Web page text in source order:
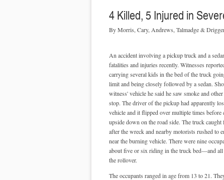
4 Killed, 5 Injured in
By Morris, Cary, Andrews, Talmadge &
An accident involving a pickup truck and a
fatalities and injuries recently. Witnesses
carrying several kids in the bed of the truck
limit and being closely followed by a sedan.
witness' vehicle he said he saw smoke and
stop. The driver of the pickup had apparently
vehicle and it flipped over multiple times before
upside down on the road side. The truck caught
after the wreck and nearby motorists rushed to
near the burning vehicle. There were nine
about five or six riding in the truck bed—and all
the rollover.
The occupants ranged in age from 13 to 21.